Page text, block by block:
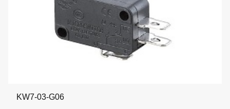
KW7-03-G06